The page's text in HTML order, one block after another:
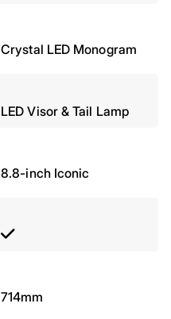
Crystal LED Monogram
LED Visor & Tail Lamp
8.8-inch Iconic
714mm